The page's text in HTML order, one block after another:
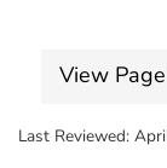
View
Last Reviewed: